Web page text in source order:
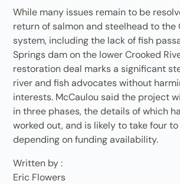
While many issues remain to be
return of salmon and steelhead to the
system, including the lack of fish
Springs dam on the lower Crooked
restoration deal marks a significant
river and fish advocates without
interests. McCaulou said the project
in three phases, the details of which
worked out, and is likely to take four to
depending on funding availability.
Written by :
Eric Flowers